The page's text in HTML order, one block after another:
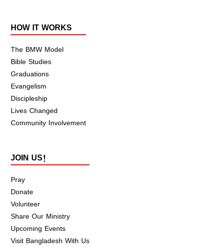
HOW IT WORKS
The BMW Model
Bible Studies
Graduations
Evangelism
Discipleship
Lives Changed
Community Involvement
JOIN US!
Pray
Donate
Volunteer
Share Our Ministry
Upcoming Events
Visit Bangladesh With Us